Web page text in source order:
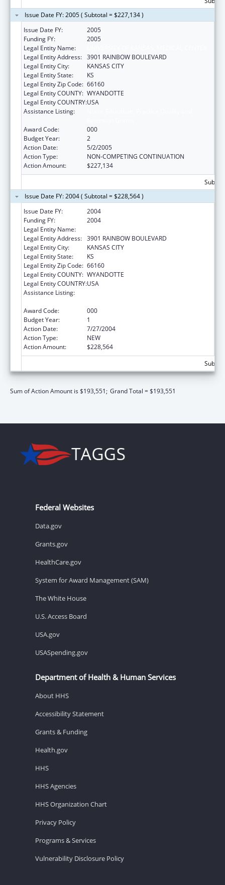
Issue Date FY: 2005 ( Subtotal = $227,134 )
Issue Date FY:
2005
Funding FY:
2005
Legal Entity Name:
Legal Entity Address: 3901 RAINBOW BOULEVARD
Legal Entity City:
KANSAS CITY
Legal Entity State:
KS
Legal Entity Zip Code: 66160
Legal Entity COUNTY: WYANDOTTE
Legal Entity COUNTRY:USA
Assistance Listing:
Award Code:
000
Budget Year:
2
Action Date:
5/2/2005
Action Type:
NON-COMPETING CONTINUATION
Action Amount:
$227,134
Issue Date FY: 2004 ( Subtotal = $228,564 )
Issue Date FY:
2004
Funding FY:
2004
Legal Entity Name:
Legal Entity Address: 3901 RAINBOW BOULEVARD
Legal Entity City:
KANSAS CITY
Legal Entity State:
KS
Legal Entity Zip Code: 66160
Legal Entity COUNTY: WYANDOTTE
Legal Entity COUNTRY:USA
Assistance Listing:
Award Code:
000
Budget Year:
1
Action Date:
7/27/2004
Action Type:
NEW
Action Amount:
$228,564
Sum of Action Amount is $193,551; Grand Total = $193,551
Federal Websites
Data.gov
Grants.gov
HealthCare.gov
System for Award Management (SAM)
The White House
U.S. Access Board
USA.gov
USASpending.gov
Department of Health & Human Services
About HHS
Accessibility Statement
Grants & Funding
Health.gov
HHS
HHS Agencies
HHS Organization Chart
Privacy Policy
Programs & Services
Vulnerability Disclosure Policy